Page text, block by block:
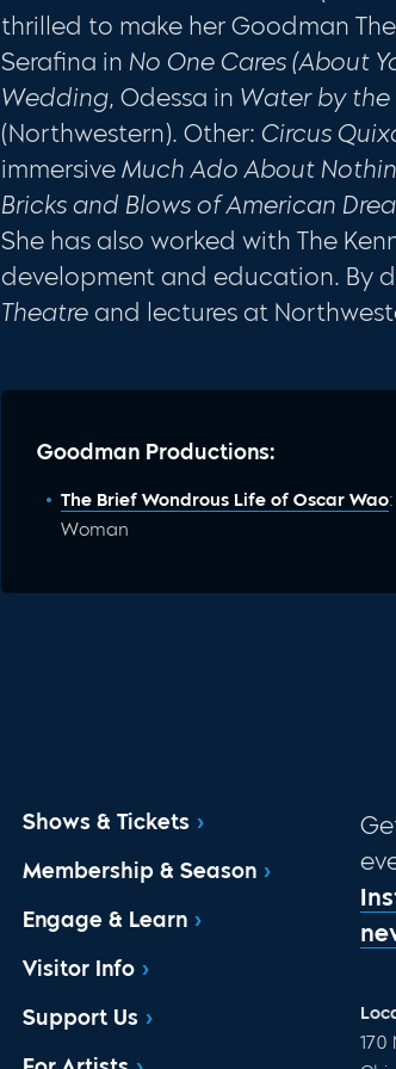
thrilled to make her Goodman
Serafina in No One Cares (About
Wedding, Odessa in Water by
(Northwestern). Other: Circus
immersiveMuch Ado About
Bricks and Blows of American
She has also worked with The
development and education. By
Theatre and lectures at
Goodman Productions:
The Brief Wondrous Life of Oscar Wao
Woman
Shows & Tickets
Membership & Season
Engage & Learn
Visitor Info
Support Us
170